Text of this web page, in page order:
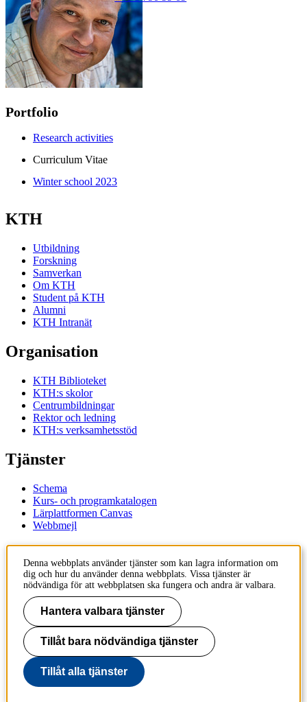
Portfolio
Research activities
Curriculum Vitae
Winter school 2023
KTH
Utbildning
Forskning
Samverkan
Om KTH
Student på KTH
Alumni
KTH Intranät
Organisation
KTH Biblioteket
KTH:s skolor
Centrumbildningar
Rektor och ledning
KTH:s verksamhetsstöd
Tjänster
Schema
Kurs- och programkatalogen
Lärplattformen Canvas
Webbmejl
KTH
100 44 Stockholm
+46 8 790 60 00
Kontakta KTH
Jobba på KTH
Press och media
Faktura och betalning KTH
Om KTH:s webbplatser
Denna webbplats använder tjänster som kan lagra information om
dig och hur du använder denna webbplats. Vissa tjänster är
nödvändiga för att webbplatsen ska fungera och andra är valbara.
Hantera valbara tjänster
Tillåt bara nödvändiga tjänster
Tillåt alla tjänster